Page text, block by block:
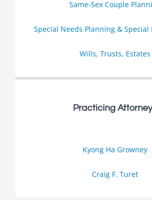
Same-Sex Couple
Special Needs Planning & Special
Wills, Trusts, Estates
Practicing
Kyong Ha Growney
Craig F. Turet